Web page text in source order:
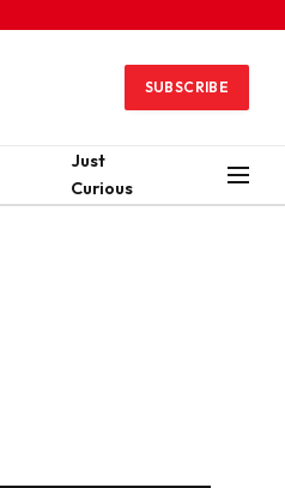
SUBSCRIBE
Just
Curious